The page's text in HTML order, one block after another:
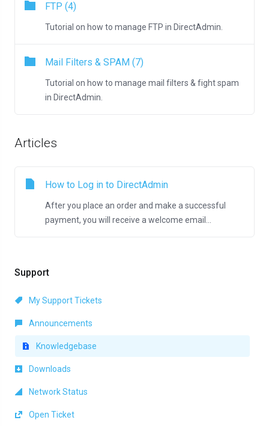
Support
My Support Tickets
Announcements
Knowledgebase
Downloads
Network Status
Open Ticket
FTP (4)
Tutorial on how to manage FTP in DirectAdmin.
Mail Filters & SPAM (7)
Tutorial on how to manage mail filters & fight spam
in DirectAdmin.
Articles
How to Log in to DirectAdmin
After you place an order and make a successful
payment, you will receive a welcome email...